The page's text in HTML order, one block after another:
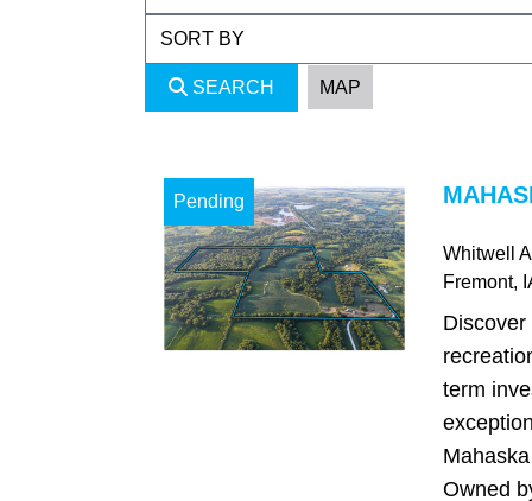
SEARCH MAP
Pending
Whitwell
Fremont,
term
Owned